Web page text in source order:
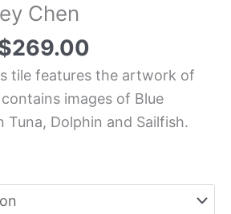
Chen
269.00
tile features the artwork of
images of Blue
Tuna, Dolphin and Sailfish.